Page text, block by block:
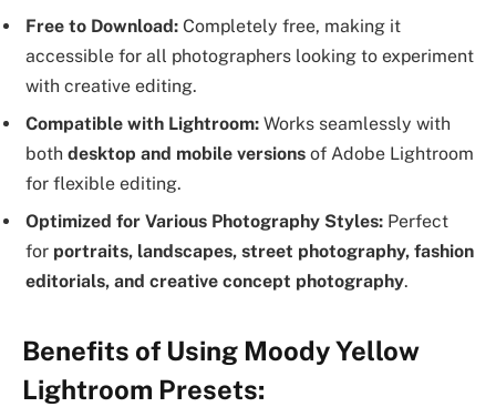
Free to Download: Completely free, making it
accessible for all photographers looking to experiment
with creative editing.
Compatible with Lightroom: Works seamlessly with
both desktop and mobile versions of Adobe Lightroom
for flexible editing.
Optimized for Various Photography Styles: Perfect
for portraits, landscapes, street photography, fashion
editorials, and creative concept photography.
Benefits of Using Moody Yellow
Lightroom Presets: